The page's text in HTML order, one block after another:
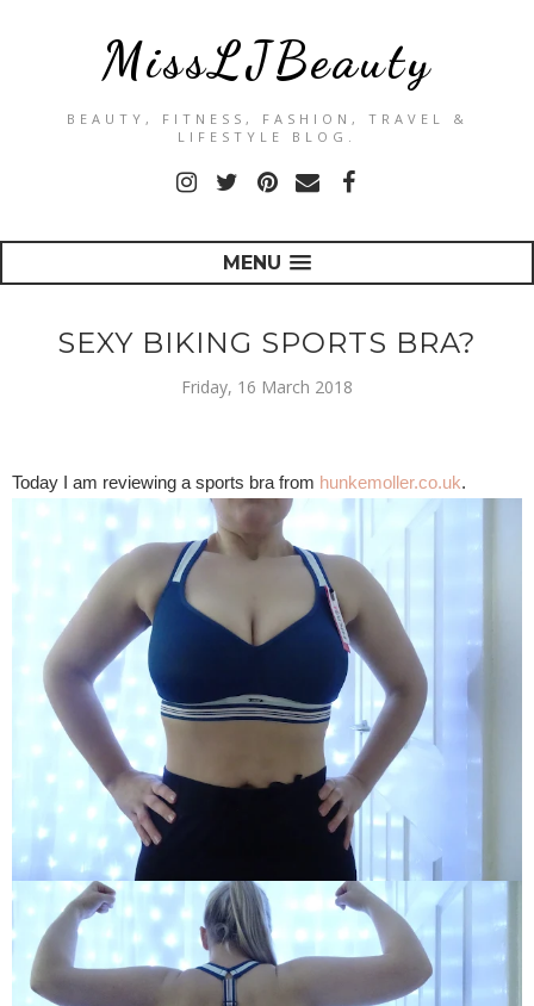
MissLJBeauty
BEAUTY, FITNESS, FASHION, TRAVEL &
LIFESTYLE BLOG.
MENU
SEXY BIKING SPORTS BRA?
Friday, 16 March 2018
Today I am reviewing a sports bra from hunkemoller.co.uk.